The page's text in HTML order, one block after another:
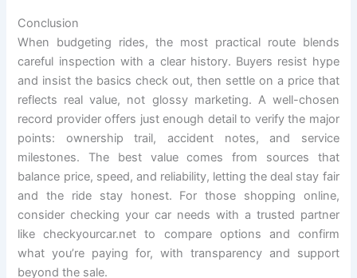
Conclusion
When budgeting rides, the most practical route blends
careful inspection with a clear history. Buyers resist hype
and insist the basics check out, then settle on a price that
reflects real value, not glossy marketing. A well-chosen
record provider offers just enough detail to verify the major
points: ownership trail, accident notes, and service
milestones. The best value comes from sources that
balance price, speed, and reliability, letting the deal stay fair
and the ride stay honest. For those shopping online,
consider checking your car needs with a trusted partner
like checkyourcar.net to compare options and confirm
what you’re paying for, with transparency and support
beyond the sale.